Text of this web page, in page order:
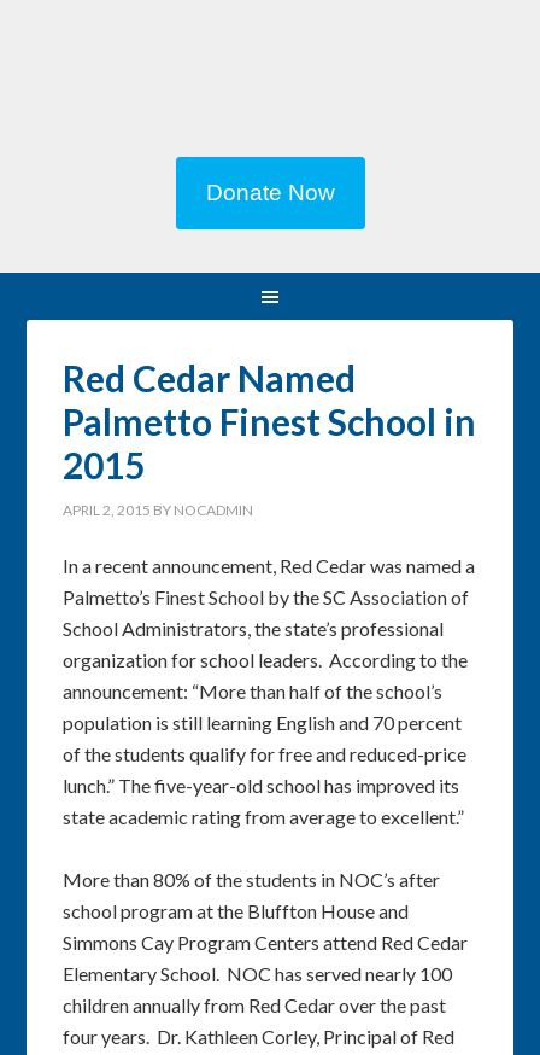
Donate Now
Red Cedar Named
Palmetto Finest School in
2015
APRIL 2, 2015 BY NOCADMIN
In a recent announcement, Red Cedar was named a
Palmetto’s Finest School by the SC Association of
School Administrators, the state’s professional
organization for school leaders. According to the
announcement: “More than half of the school’s
population is still learning English and 70 percent
of the students qualify for free and reduced-price
lunch.” The five-year-old school has improved its
state academic rating from average to excellent.”
More than 80% of the students in NOC’s after
school program at the Bluffton House and
Simmons Cay Program Centers attend Red Cedar
Elementary School. NOC has served nearly 100
children annually from Red Cedar over the past
four years. Dr. Kathleen Corley, Principal of Red